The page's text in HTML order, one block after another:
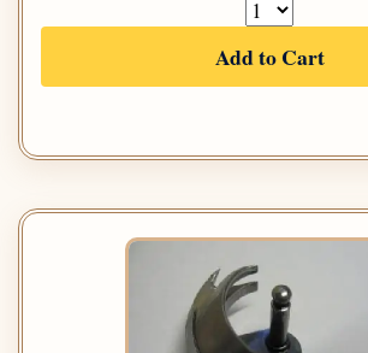
Add to Cart